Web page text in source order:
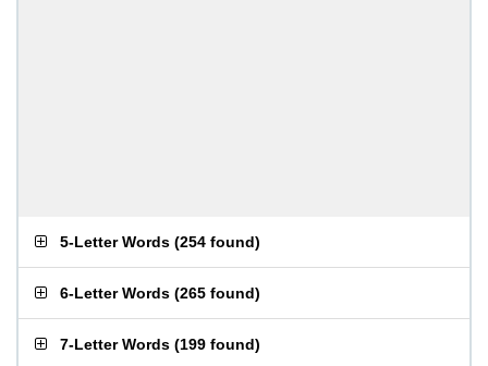
5-Letter Words (254 found)
6-Letter Words (265 found)
7-Letter Words (199 found)